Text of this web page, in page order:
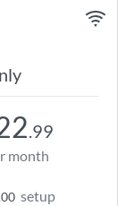
.99
month
setup